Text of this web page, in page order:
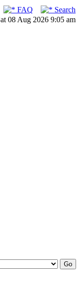
FAQ
Search
08 Aug 2026 9:05 am